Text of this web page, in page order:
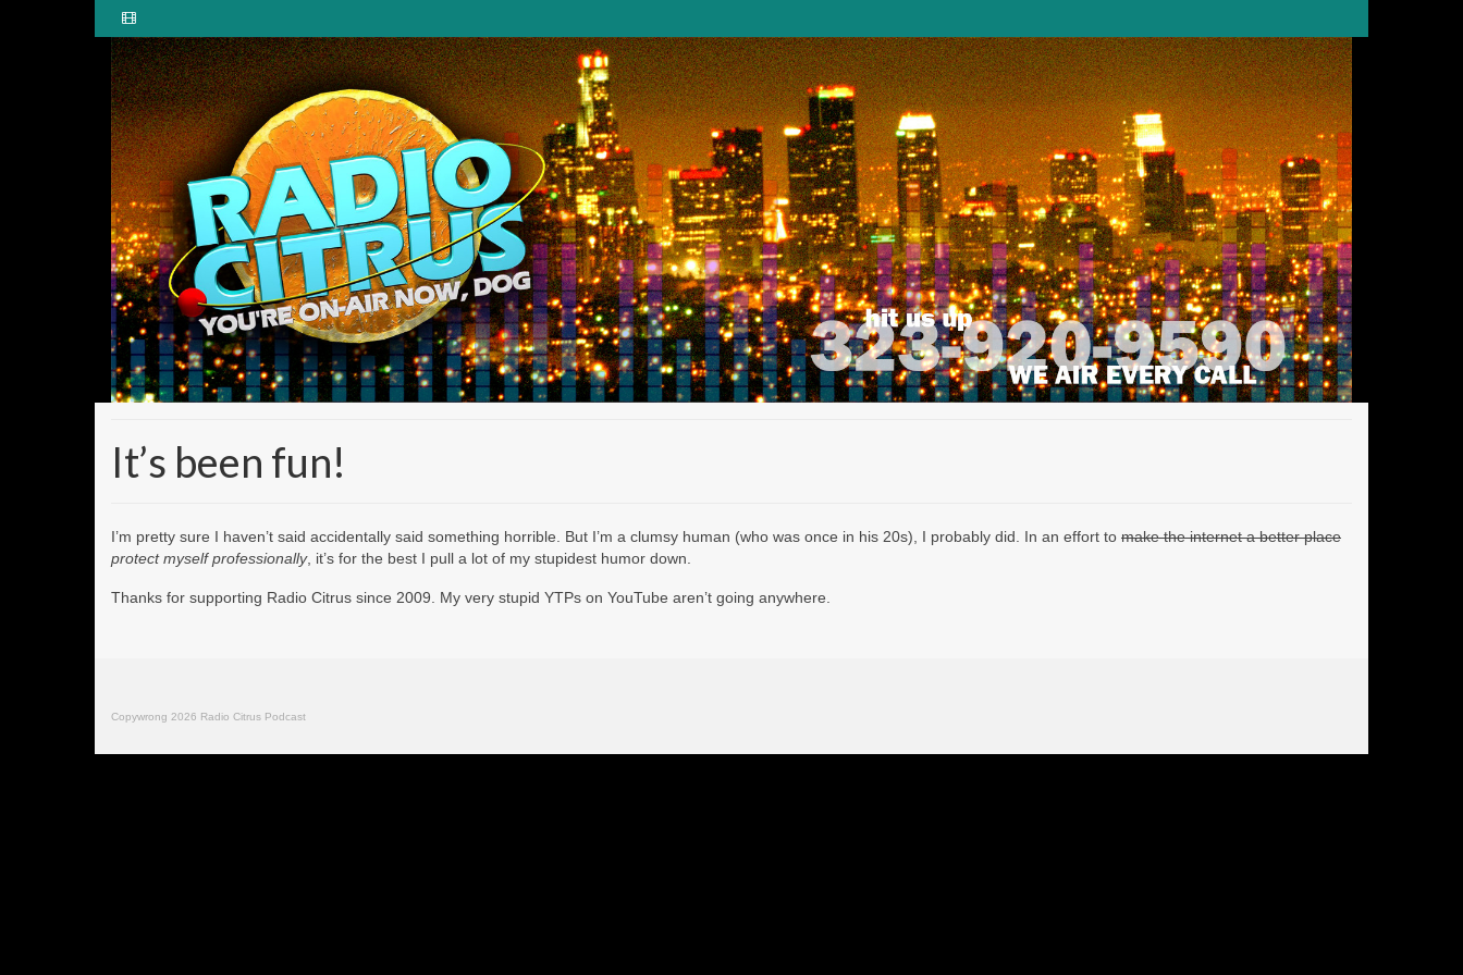
It’s been fun!
I’m pretty sure I haven’t said accidentally said something horrible. But I’m a clumsy human (who was once in his 20s), I probably did. In an effort to make the internet a better place
protect myself professionally, it’s for the best I pull a lot of my stupidest humor down.
Thanks for supporting Radio Citrus since 2009. My very stupid YTPs on YouTube aren’t going anywhere.
Copywrong 2026 Radio Citrus Podcast